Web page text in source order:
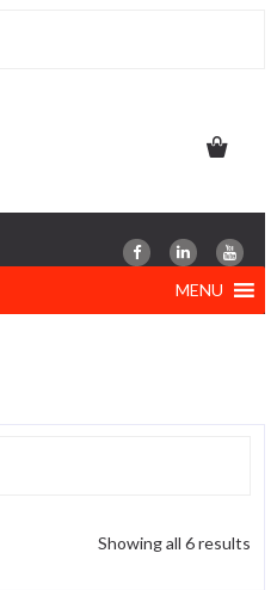
MENU
Showing all 6 results